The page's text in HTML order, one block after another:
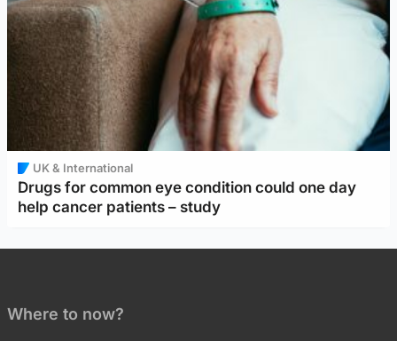
UK & International
Drugs for common eye condition could one day
help cancer patients – study
Where to now?